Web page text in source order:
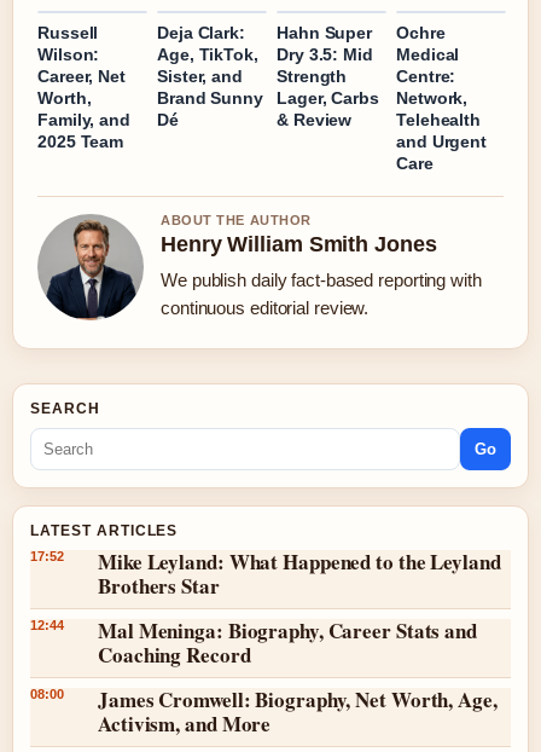
Russell
Wilson:
Career, Net
Worth,
Family, and
2025 Team
Deja Clark:
Age, TikTok,
Sister, and
Brand Sunny
Dé
Hahn Super
Dry 3.5: Mid
Strength
Lager, Carbs
& Review
Ochre
Medical
Centre:
Network,
Telehealth
and Urgent
Care
ABOUT THE AUTHOR
Henry William Smith Jones
We publish daily fact-based reporting with
continuous editorial review.
SEARCH
Go
LATEST ARTICLES
17:52
Mike Leyland: What Happened to the Leyland
Brothers Star
12:44
Mal Meninga: Biography, Career Stats and
Coaching Record
08:00
James Cromwell: Biography, Net Worth, Age,
Activism, and More